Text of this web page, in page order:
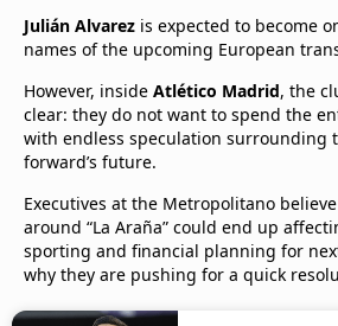
Julián Alvarez is expected to become
names of the upcoming European
However, inside Atlético Madrid, the
clear: they do not want to spend the
with endless speculation surrounding
forward’s future.
Executives at the Metropolitano
around “La Araña” could end up
sporting and financial planning for
why they are pushing for a quick